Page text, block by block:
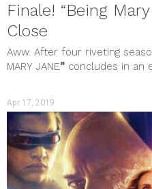
Finale! “Being
Close
Aww. After four riveting
MARY JANE” concludes in an
Apr 17, 2019